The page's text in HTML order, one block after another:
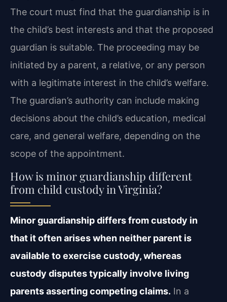
The court must find that the guardianship is in
the child’s best interests and that the proposed
guardian is suitable. The proceeding may be
initiated by a parent, a relative, or any person
with a legitimate interest in the child’s welfare.
The guardian’s authority can include making
decisions about the child’s education, medical
care, and general welfare, depending on the
scope of the appointment.
How is minor guardianship different
from child custody in Virginia?
Minor guardianship differs from custody in
that it often arises when neither parent is
available to exercise custody, whereas
custody disputes typically involve living
parents asserting competing claims. In a